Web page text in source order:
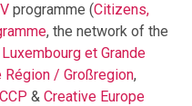
programme (Citizens,
, the network of the
et Grande
Région / Großregion,
& Creative Europe